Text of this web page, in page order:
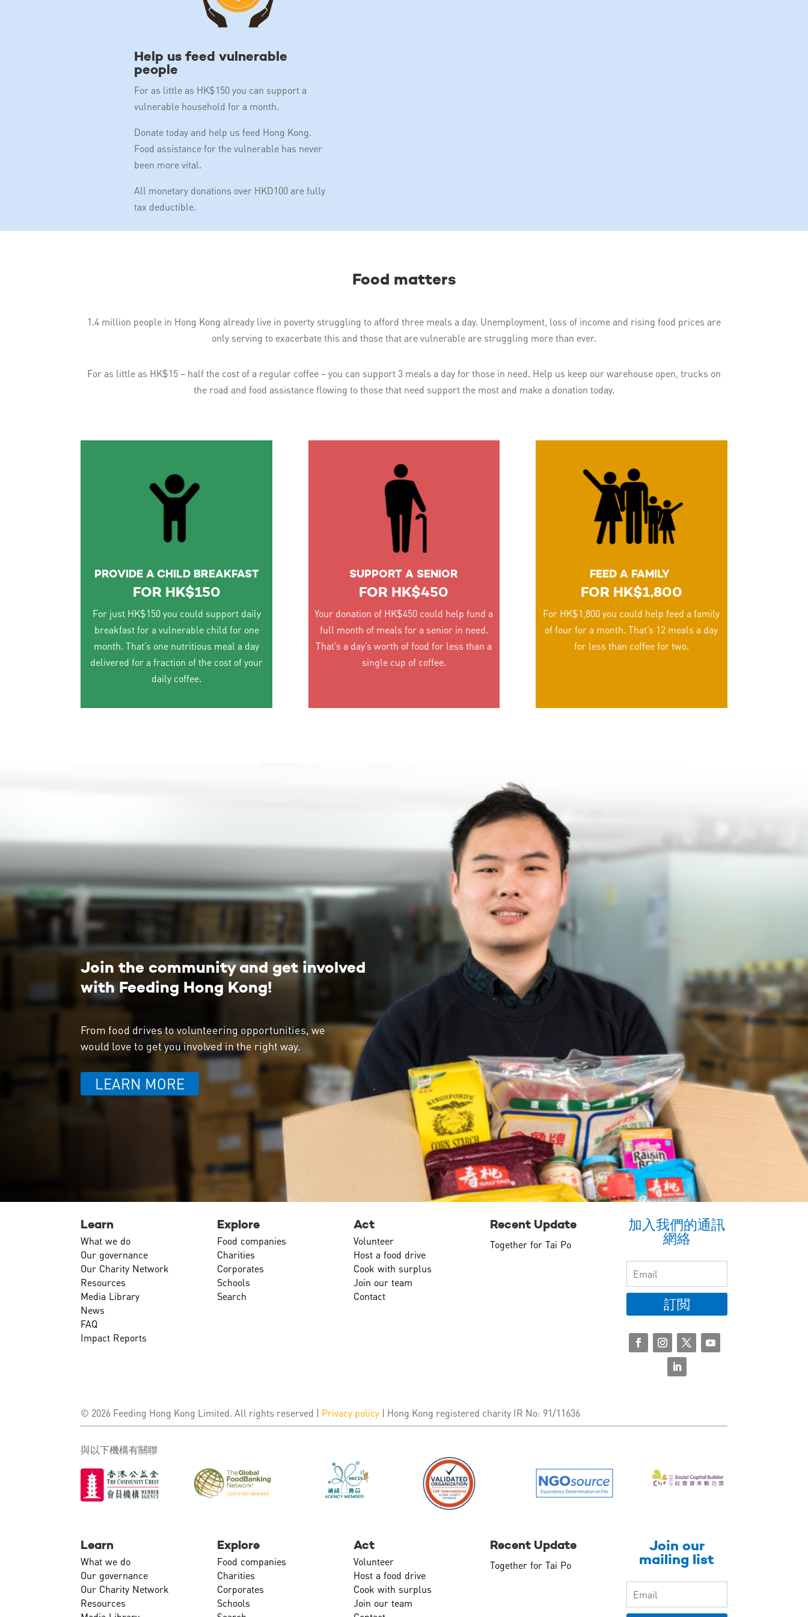
Help us feed vulnerable
people
For as little as HK$150 you can support a
vulnerable household for a month.
Donate today and help us feed Hong Kong.
Food assistance for the vulnerable has never
been more vital.
All monetary donations over HKD100 are fully
tax deductible.
Food matters
1.4 million people in Hong Kong already live in poverty struggling to afford three meals a day. Unemployment, loss of income and rising food prices are
only serving to exacerbate this and those that are vulnerable are struggling more than ever.
For as little as HK$15 – half the cost of a regular coffee – you can support 3 meals a day for those in need. Help us keep our warehouse open, trucks on
the road and food assistance flowing to those that need support the most and make a donation today.
PROVIDE A CHILD BREAKFAST
FOR HK$150
For just HK$150 you could support daily
breakfast for a vulnerable child for one
month. That’s one nutritious meal a day
delivered for a fraction of the cost of your
daily coffee.
SUPPORT A SENIOR
FOR HK$450
Your donation of HK$450 could help fund a
full month of meals for a senior in need.
That’s a day’s worth of food for less than a
single cup of coffee.
FEED A FAMILY
FOR HK$1,800
For HK$1,800 you could help feed a family
of four for a month. That’s 12 meals a day
for less than coffee for two.
Join the community and get involved
with Feeding Hong Kong!
From food drives to volunteering opportunities, we
would love to get you involved in the right way.
LEARN MORE
Learn
What we do
Our governance
Our Charity Network
Resources
Media Library
News
FAQ
Impact Reports
Explore
Food companies
Charities
Corporates
Schools
Search
Act
Volunteer
Host a food drive
Cook with surplus
Join our team
Contact
Recent Update
Together for Tai Po
加入我們的通訊
網絡
訂閲
© 2026 Feeding Hong Kong Limited. All rights reserved | Privacy policy | Hong Kong registered charity IR No: 91/11636
與以下機構有關聯
Learn
What we do
Our governance
Our Charity Network
Resources
Explore
Food companies
Charities
Corporates
Schools
Act
Volunteer
Host a food drive
Cook with surplus
Join our team
Recent Update
Together for Tai Po
Join our
mailing list